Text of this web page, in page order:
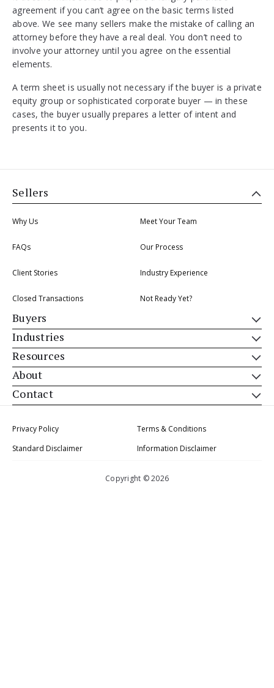
agreement if you can’t agree on the basic terms listed
above. We see many sellers make the mistake of calling an
attorney before they have a real deal. You don’t need to
involve your attorney until you agree on the essential
elements.
A term sheet is usually not necessary if the buyer is a private
equity group or sophisticated corporate buyer — in these
cases, the buyer usually prepares a letter of intent and
presents it to you.
Sellers
Why Us Meet Your Team
FAQs Our Process
Client Stories Industry Experience
Closed Transactions Not Ready Yet?
Buyers
Industries
Resources
About
Contact
Privacy Policy
Terms & Conditions
Standard Disclaimer
Information Disclaimer
Copyright © 2026